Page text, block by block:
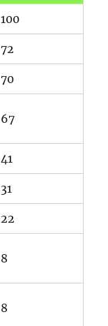
100
72
70
67
41
31
22
8
8